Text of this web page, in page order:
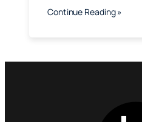
Continue Reading »